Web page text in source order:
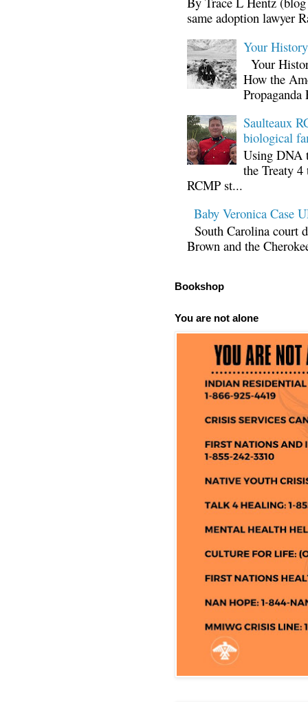
same adoption lawyer
Your
Your
How the
Propaganda
Saulteaux
biological
Using DNA
the Treaty
RCMP st...
Baby Veronica Case
South Carolina court
Brown and the
Bookshop
You are not alone